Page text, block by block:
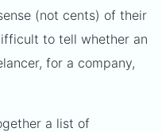
(not cents) of their
to tell whether an
for a company,
a list of